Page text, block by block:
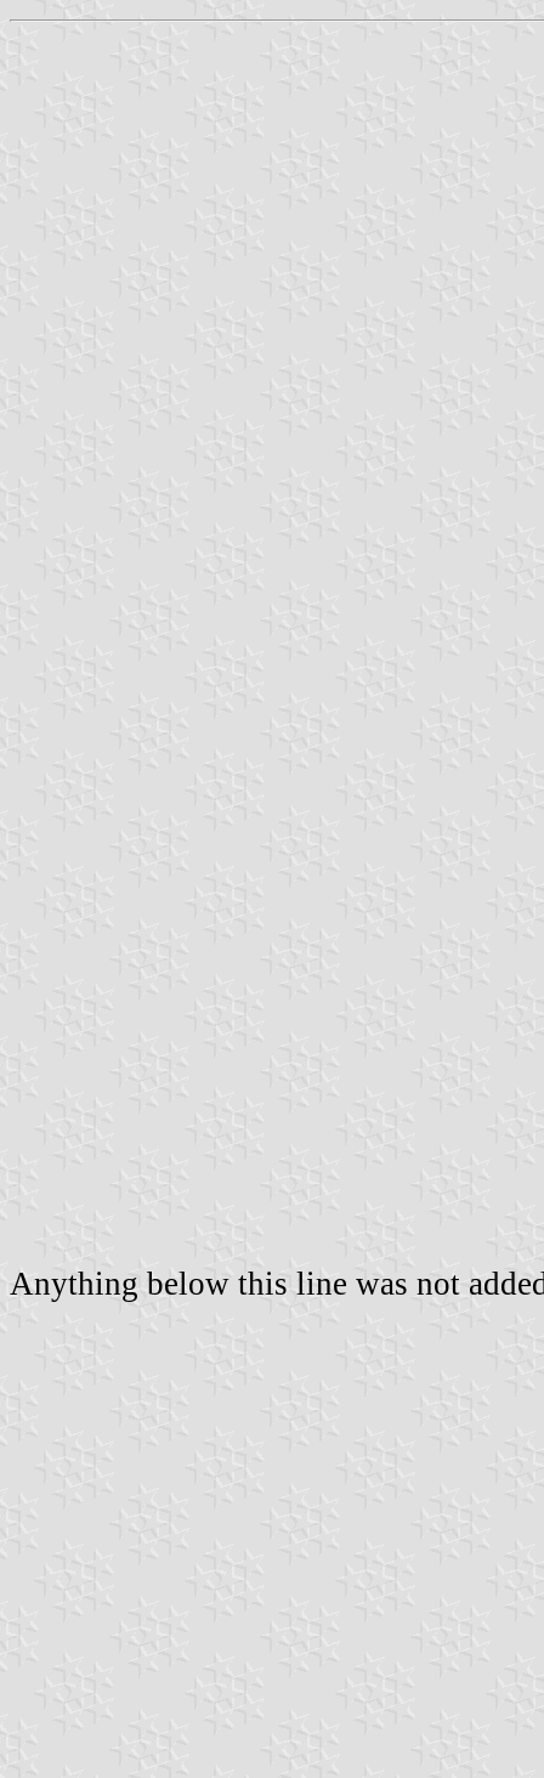
Anything below this line was not